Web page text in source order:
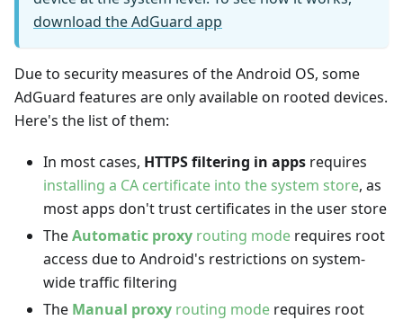
download the AdGuard app
Due to security measures of the Android OS, some
AdGuard features are only available on rooted devices.
Here's the list of them:
In most cases, HTTPS filtering in apps requires
installing a CA certificate into the system store, as
most apps don't trust certificates in the user store
TheAutomatic proxy routing mode requires root
access due to Android's restrictions on system-
wide traffic filtering
The Manual proxy routing mode requires root